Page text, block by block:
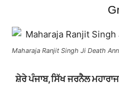
Maharaja Ranjit Singh Ji Death
ਸ਼ੇਰੇ ਪੰਜਾਬ,ਸਿੱਖ ਜਰਨੈਲ